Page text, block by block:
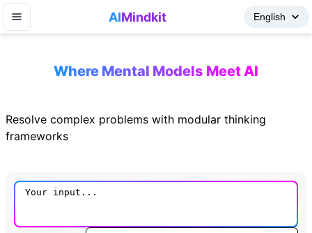
AIMindkit
Where Mental Models Meet AI
Resolve complex problems with modular thinking
frameworks